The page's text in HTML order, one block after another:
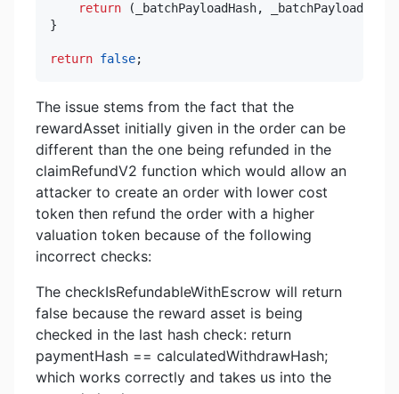
return
( _batchPayloadHash, _batchPayload
}
return false;
The issue stems from the fact that the
rewardAsset initially given in the order can be
different than the one being refunded in the
claimRefundV2 function which would allow an
attacker to create an order with lower cost
token then refund the order with a higher
valuation token because of the following
incorrect checks:
The checkIsRefundableWithEscrow will return
false because the reward asset is being
checked in the last hash check: return
paymentHash == calculatedWithdrawHash;
which works correctly and takes us into the